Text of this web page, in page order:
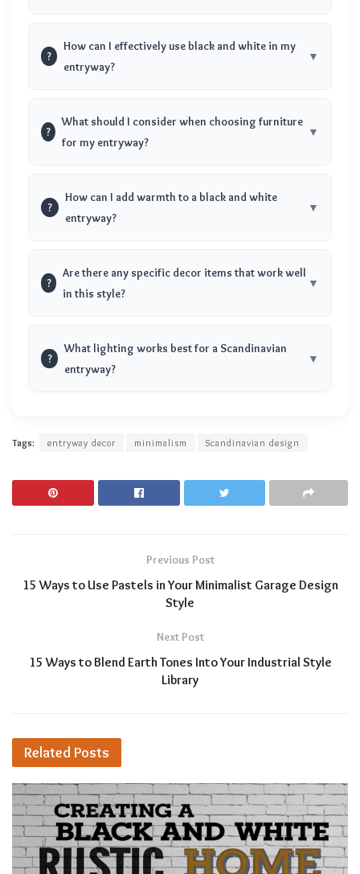
?
How can I effectively use black and white in my
entryway?
?
What should I consider when choosing furniture
for my entryway?
?
How can I add warmth to a black and white
entryway?
?
Are there any specific decor items that work well
in this style?
?
What lighting works best for a Scandinavian
entryway?
Tags: entryway decor minimalism Scandinavian design
Previous Post
15 Ways to Use Pastels in Your Minimalist Garage Design
Style
Next Post
15 Ways to Blend Earth Tones Into Your Industrial Style
Library
RelatedPosts